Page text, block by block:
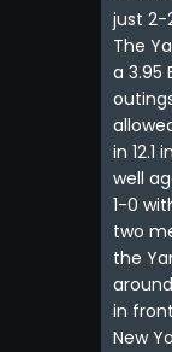
just 2-
The
a 3.95
in 12.1
well
1-0
two
the
in
New